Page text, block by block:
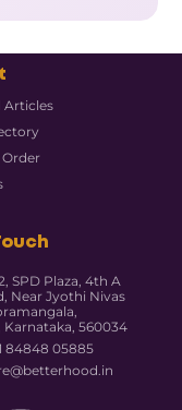
Articles
Order
SPD Plaza, 4th A
Near Jyothi Nivas
Karnataka, 560034
84848 05885